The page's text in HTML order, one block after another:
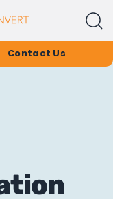
Contact Us